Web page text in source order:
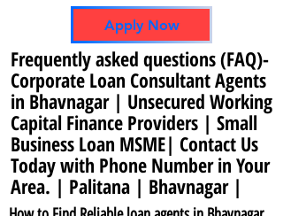
Apply Now
Frequently asked questions (FAQ)-
Corporate Loan Consultant Agents
in Bhavnagar | Unsecured Working
Capital Finance Providers | Small
Business Loan MSME| Contact Us
Today with Phone Number in Your
Area. | Palitana | Bhavnagar |